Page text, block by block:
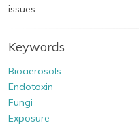
issues.
Keywords
Bioaerosols
Endotoxin
Fungi
Exposure